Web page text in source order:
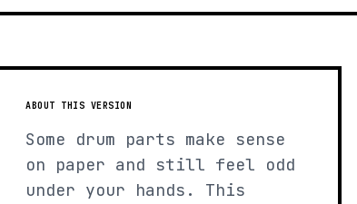
ABOUT THIS VERSION
Some drum parts make sense
on paper and still feel odd
under your hands. This